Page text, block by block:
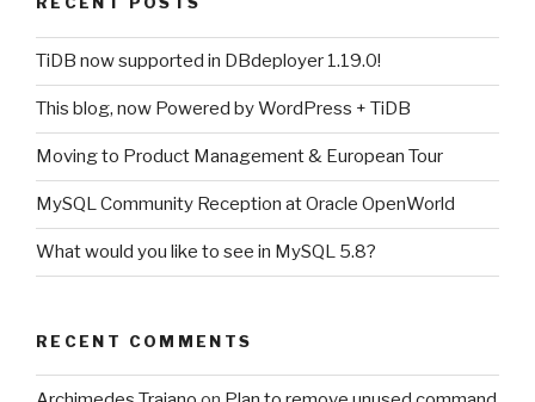
TiDB now supported in DBdeployer 1.19.0!
This blog, now Powered by WordPress + TiDB
Moving to Product Management & European Tour
MySQL Community Reception at Oracle OpenWorld
What would you like to see in MySQL 5.8?
RECENT COMMENTS